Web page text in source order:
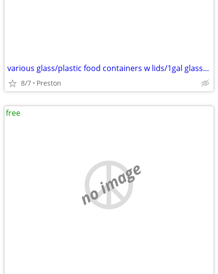
various glass/plastic food containers w lids/1gal glass pickle, 1.5L w
8/7 Preston
no image
free